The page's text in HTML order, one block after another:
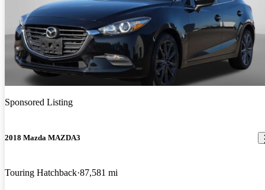
Sponsored Listing
2018 Mazda MAZDA3
Touring Hatchback 87,581 mi